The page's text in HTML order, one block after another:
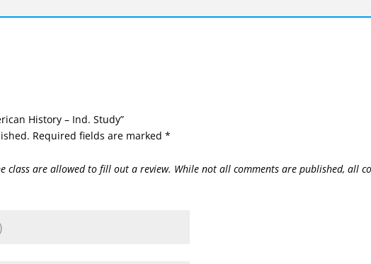
History – Ind. Study”
Required fields are marked*
class are allowed to fill out a review. While not all comments are published, all